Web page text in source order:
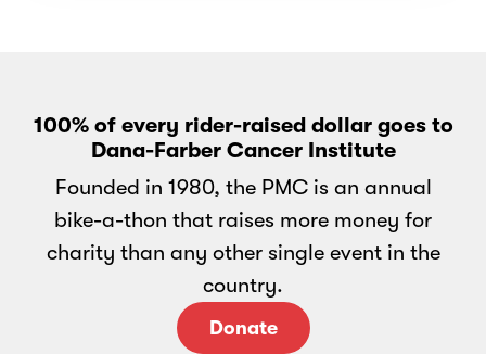
100% of every rider-raised dollar goes to
Dana-Farber Cancer Institute
Founded in 1980, the PMC is an annual
bike-a-thon that raises more money for
charity than any other single event in the
country.
Donate